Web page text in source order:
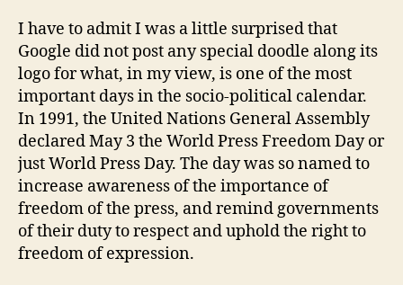
I have to admit I was a little surprised that
Google did not post any special doodle along its
logo for what, in my view, is one of the most
important days in the socio-political calendar.
In 1991, the United Nations General Assembly
declared May 3 the World Press Freedom Day or
just World Press Day. The day was so named to
increase awareness of the importance of
freedom of the press, and remind governments
of their duty to respect and uphold the right to
freedom of expression.